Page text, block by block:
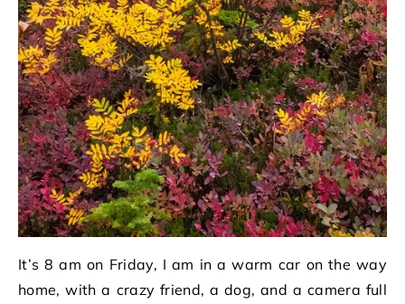
It’s 8 am on Friday, I am in a warm car on the way
home, with a crazy friend, a dog, and a camera full